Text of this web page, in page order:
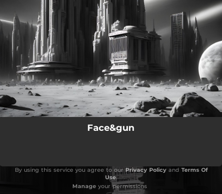
Face&gun
By using this service you agree to ourPrivacy Policyand Terms Of
Use.
Manageyour permissions